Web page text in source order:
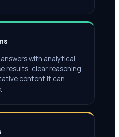
with analytical
results, clear reasoning,
content it can